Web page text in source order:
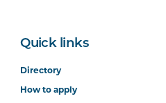
Quick links
Directory
How to apply